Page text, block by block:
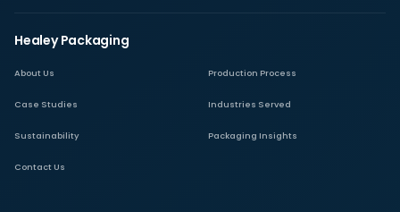
Healey Packaging
About Us Production Process
Case Studies Industries Served
Sustainability Packaging Insights
Contact Us